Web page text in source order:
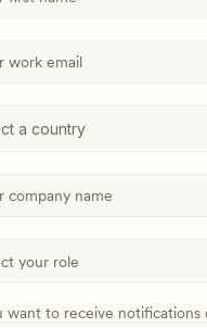
a country
want to receive